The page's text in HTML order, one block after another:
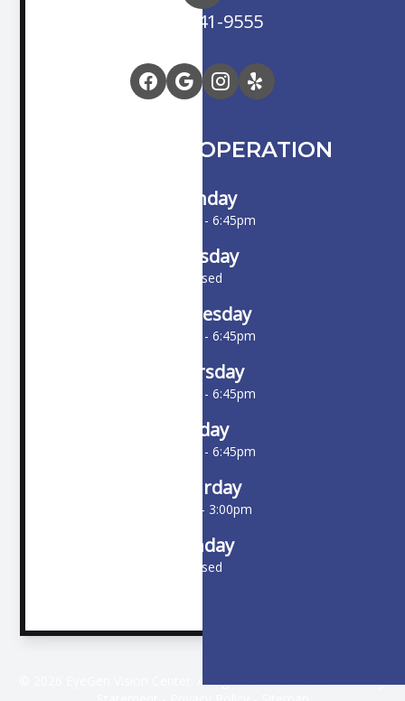
(714) 841-9555
HOURS OF OPERATION
Monday
10:00am - 6:45pm
Tuesday
Closed
Wednesday
10:00am - 6:45pm
Thursday
10:00am - 6:45pm
Friday
10:00am - 6:45pm
Saturday
9:00am - 3:00pm
Sunday
Closed
© 2026 EyeGen Vision Center. All rights Reserved -Accessibility